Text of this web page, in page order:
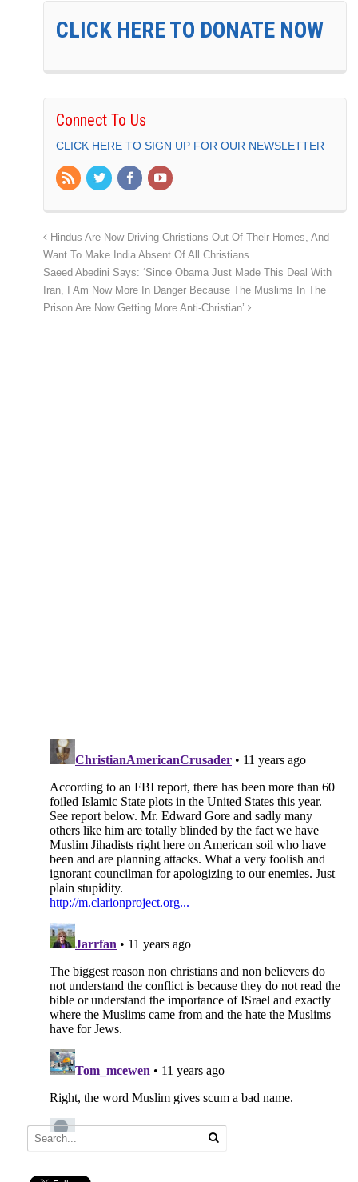
CLICK HERE TO DONATE NOW
Connect To Us
CLICK HERE TO SIGN UP FOR OUR NEWSLETTER
Hindus Are Now Driving Christians Out Of Their Homes, And
Want To Make India Absent Of All Christians
Saeed Abedini Says: ‘Since Obama Just Made This Deal With
Iran, I Am Now More In Danger Because The Muslims In The
Prison Are Now Getting More Anti-Christian’